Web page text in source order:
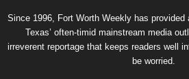
Since 1996, Fort Worth Weekly has
Texas’ often-timid mainstream media
irreverent reportage that keeps readers well
be worried.